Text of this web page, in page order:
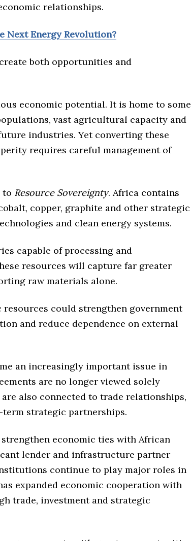
relationships.
Next Energy Revolution?
both opportunities and
economic potential. It is home to some
vast agricultural capacity and
industries. Yet converting these
requires careful management of
to Resource Sovereignty. Africa contains
copper, graphite and other strategic
and clean energy systems.
capable of processing and
resources will capture far greater
raw materials alone.
could strengthen government
and reduce dependence on external
an increasingly important issue in
are no longer viewed solely
also connected to trade relationships,
strategic partnerships.
economic ties with African
lender and infrastructure partner
continue to play major roles in
expanded economic cooperation with
trade, investment and strategic